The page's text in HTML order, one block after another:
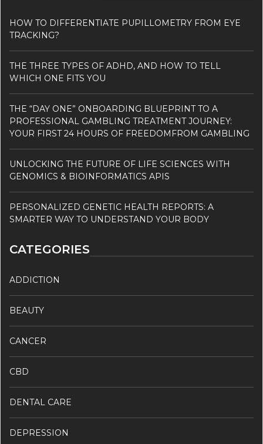
HOW TO DIFFERENTIATE PUPILLOMETRY FROM EYE
TRACKING?
THE THREE TYPES OF ADHD, AND HOW TO TELL
WHICH ONE FITS YOU
THE “DAY ONE” ONBOARDING BLUEPRINT TO A
PROFESSIONAL GAMBLING TREATMENT JOURNEY:
YOUR FIRST 24 HOURS OF FREEDOMFROM GAMBLING
UNLOCKING THE FUTURE OF LIFE SCIENCES WITH
GENOMICS & BIOINFORMATICS APIS
PERSONALIZED GENETIC HEALTH REPORTS: A
SMARTER WAY TO UNDERSTAND YOUR BODY
CATEGORIES
ADDICTION
BEAUTY
CANCER
CBD
DENTAL CARE
DEPRESSION